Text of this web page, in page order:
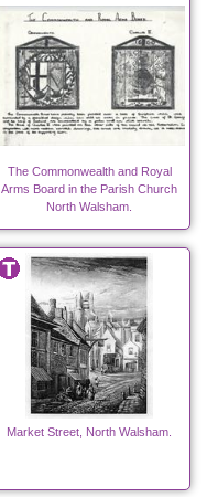
The Commonwealth and Royal
Arms Board in the Parish Church
North Walsham.
Market Street, North Walsham.